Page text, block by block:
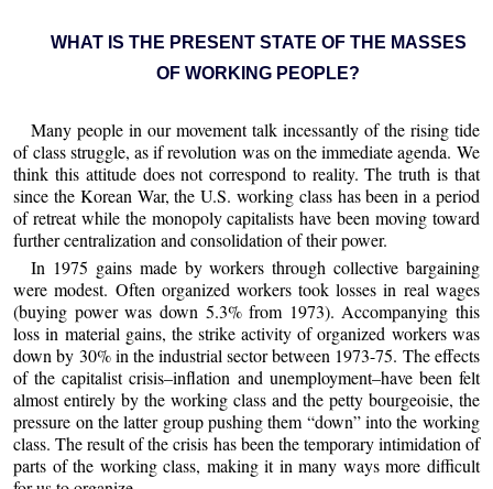
WHAT IS THE PRESENT STATE OF THE MASSES
OF WORKING PEOPLE?
Many people in our movement talk incessantly of the rising tide
of class struggle, as if revolution was on the immediate agenda. We
think this attitude does not correspond to reality. The truth is that
since the Korean War, the U.S. working class has been in a period
of retreat while the monopoly capitalists have been moving toward
further centralization and consolidation of their power.
In 1975 gains made by workers through collective bargaining
were modest. Often organized workers took losses in real wages
(buying power was down 5.3% from 1973). Accompanying this
loss in material gains, the strike activity of organized workers was
down by 30% in the industrial sector between 1973-75. The effects
of the capitalist crisis–inflation and unemployment–have been felt
almost entirely by the working class and the petty bourgeoisie, the
pressure on the latter group pushing them “down” into the working
class. The result of the crisis has been the temporary intimidation of
parts of the working class, making it in many ways more difficult